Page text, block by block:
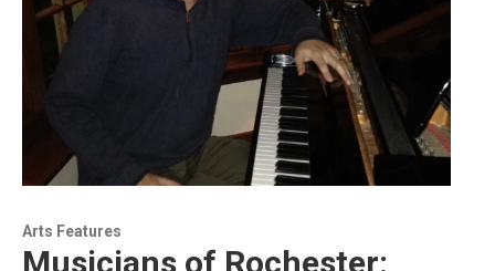
Arts Features
Musicians of Rochester: